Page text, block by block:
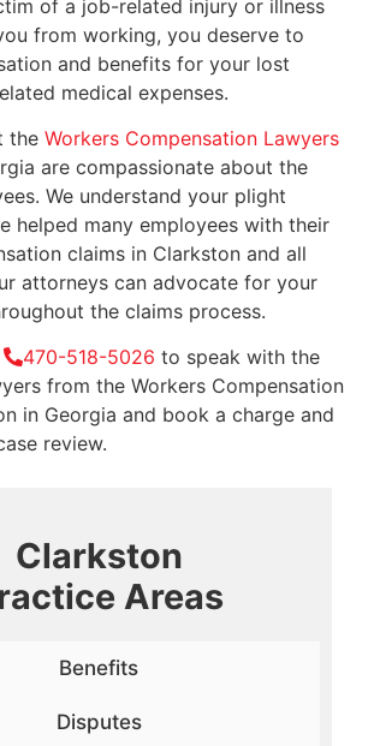
of a job-related injury or illness
from working, you deserve to
and benefits for your lost
medical expenses.
the Workers Compensation Lawyers
are compassionate about the
We understand your plight
helped many employees with their
claims in Clarkston and all
attorneys can advocate for your
the claims process.
470-518-5026 to speak with the
from the Workers Compensation
in Georgia and book a charge and
review.
Clarkston
Areas
Benefits
Disputes